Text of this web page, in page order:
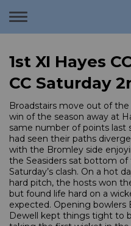
Toggle
1st XI Hayes
CC Saturday
Broadstairs move out of
win of the season away at
same number of points last
had seen their paths
with the Bromley side
the Seasiders sat bottom
Saturday’s clash. On a hot
hard pitch, the hosts won
but found life hard on a
expected. Opening bowlers
Dewell kept things tight to